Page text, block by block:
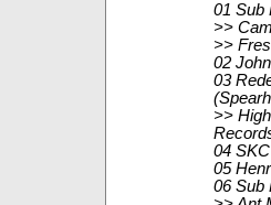
01 Sub
>>
>>
02
03
>>
04
05
06 Sub